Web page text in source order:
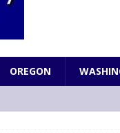
Study suggests eating less
OREGON